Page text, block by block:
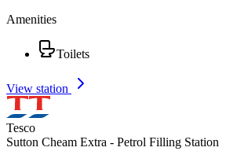
Amenities
Toilets
View station
Tesco
Sutton Cheam Extra - Petrol Filling Station